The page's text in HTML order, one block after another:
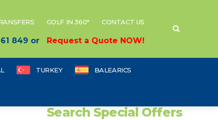
GOLF IN 360° CONTACT US
849 or Request a Quote NOW!
TURKEY BALEARICS
Search Special Offers